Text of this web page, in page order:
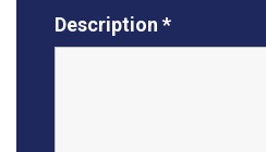
Description *